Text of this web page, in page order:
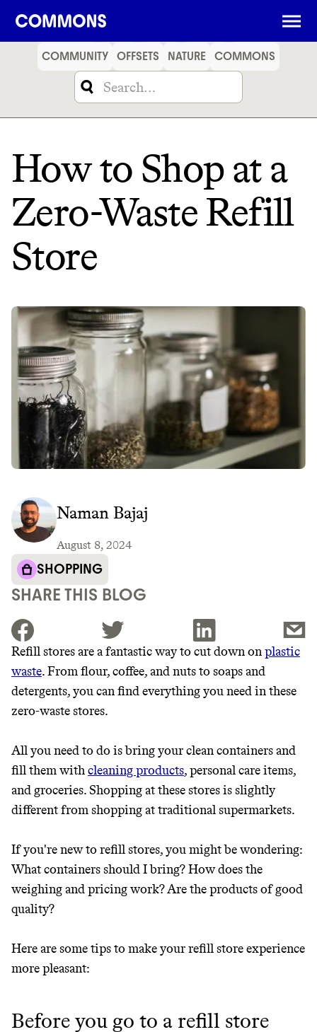
SHOPPING FOOD
COMMUNITY OFFSETS NATURE COMMONS
How to Shop at a
Zero-Waste Refill
Store
SHARE THIS BLOG
JOIN THE COMMUNITY
JOIN THOUSANDS OF PEOPLE SAVING MONEY AND
GET THE APP →
EARN REWARDS
FROM 50K BRANDS
GREENWASH
Thrive Market
Wholesaler of healthy food from
leading organic brands
LEARN MORE SHOP
Refill stores are a fantastic way to cut down onplastic
waste. From flour, coffee, and nuts to soaps and
detergents, you can find everything you need in these
zero-waste stores.
All you need to do is bring your clean containers and
fill them withcleaning products, personal care items,
and groceries. Shopping at these stores is slightly
different from shopping at traditional supermarkets.
If you're new to refill stores, you might be wondering:
What containers should I bring? How does the
weighing and pricing work? Are the products of good
quality?
Here are some tips to make your refill store experience
more pleasant:
Before you go to a refill store
Naman Bajaj
August 8, 2024
SHOPPING